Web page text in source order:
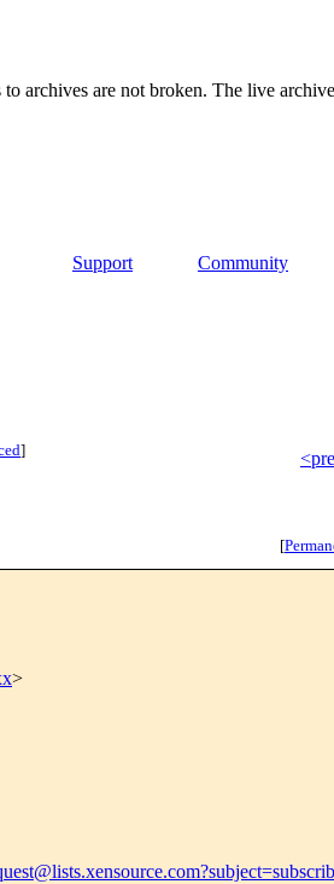
are not broken. The live
Support Community
]
[
>